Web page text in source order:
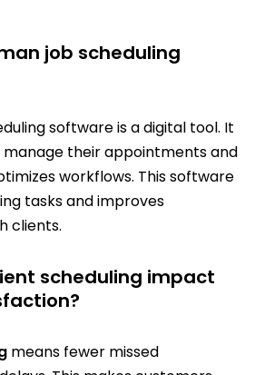
job scheduling
software is a digital tool. It
manage their appointments and
workflows. This software
tasks and improves
clients.
scheduling impact
means fewer missed